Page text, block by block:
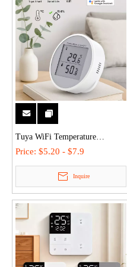
Tuya WiFi Temperature
Humidity Sensor Monitor -
Alexa/Google, High Precision,
Dual Installation, Smart Scene
Linkage for Home/Office
Price: $5.20 - $7.9
Inquire